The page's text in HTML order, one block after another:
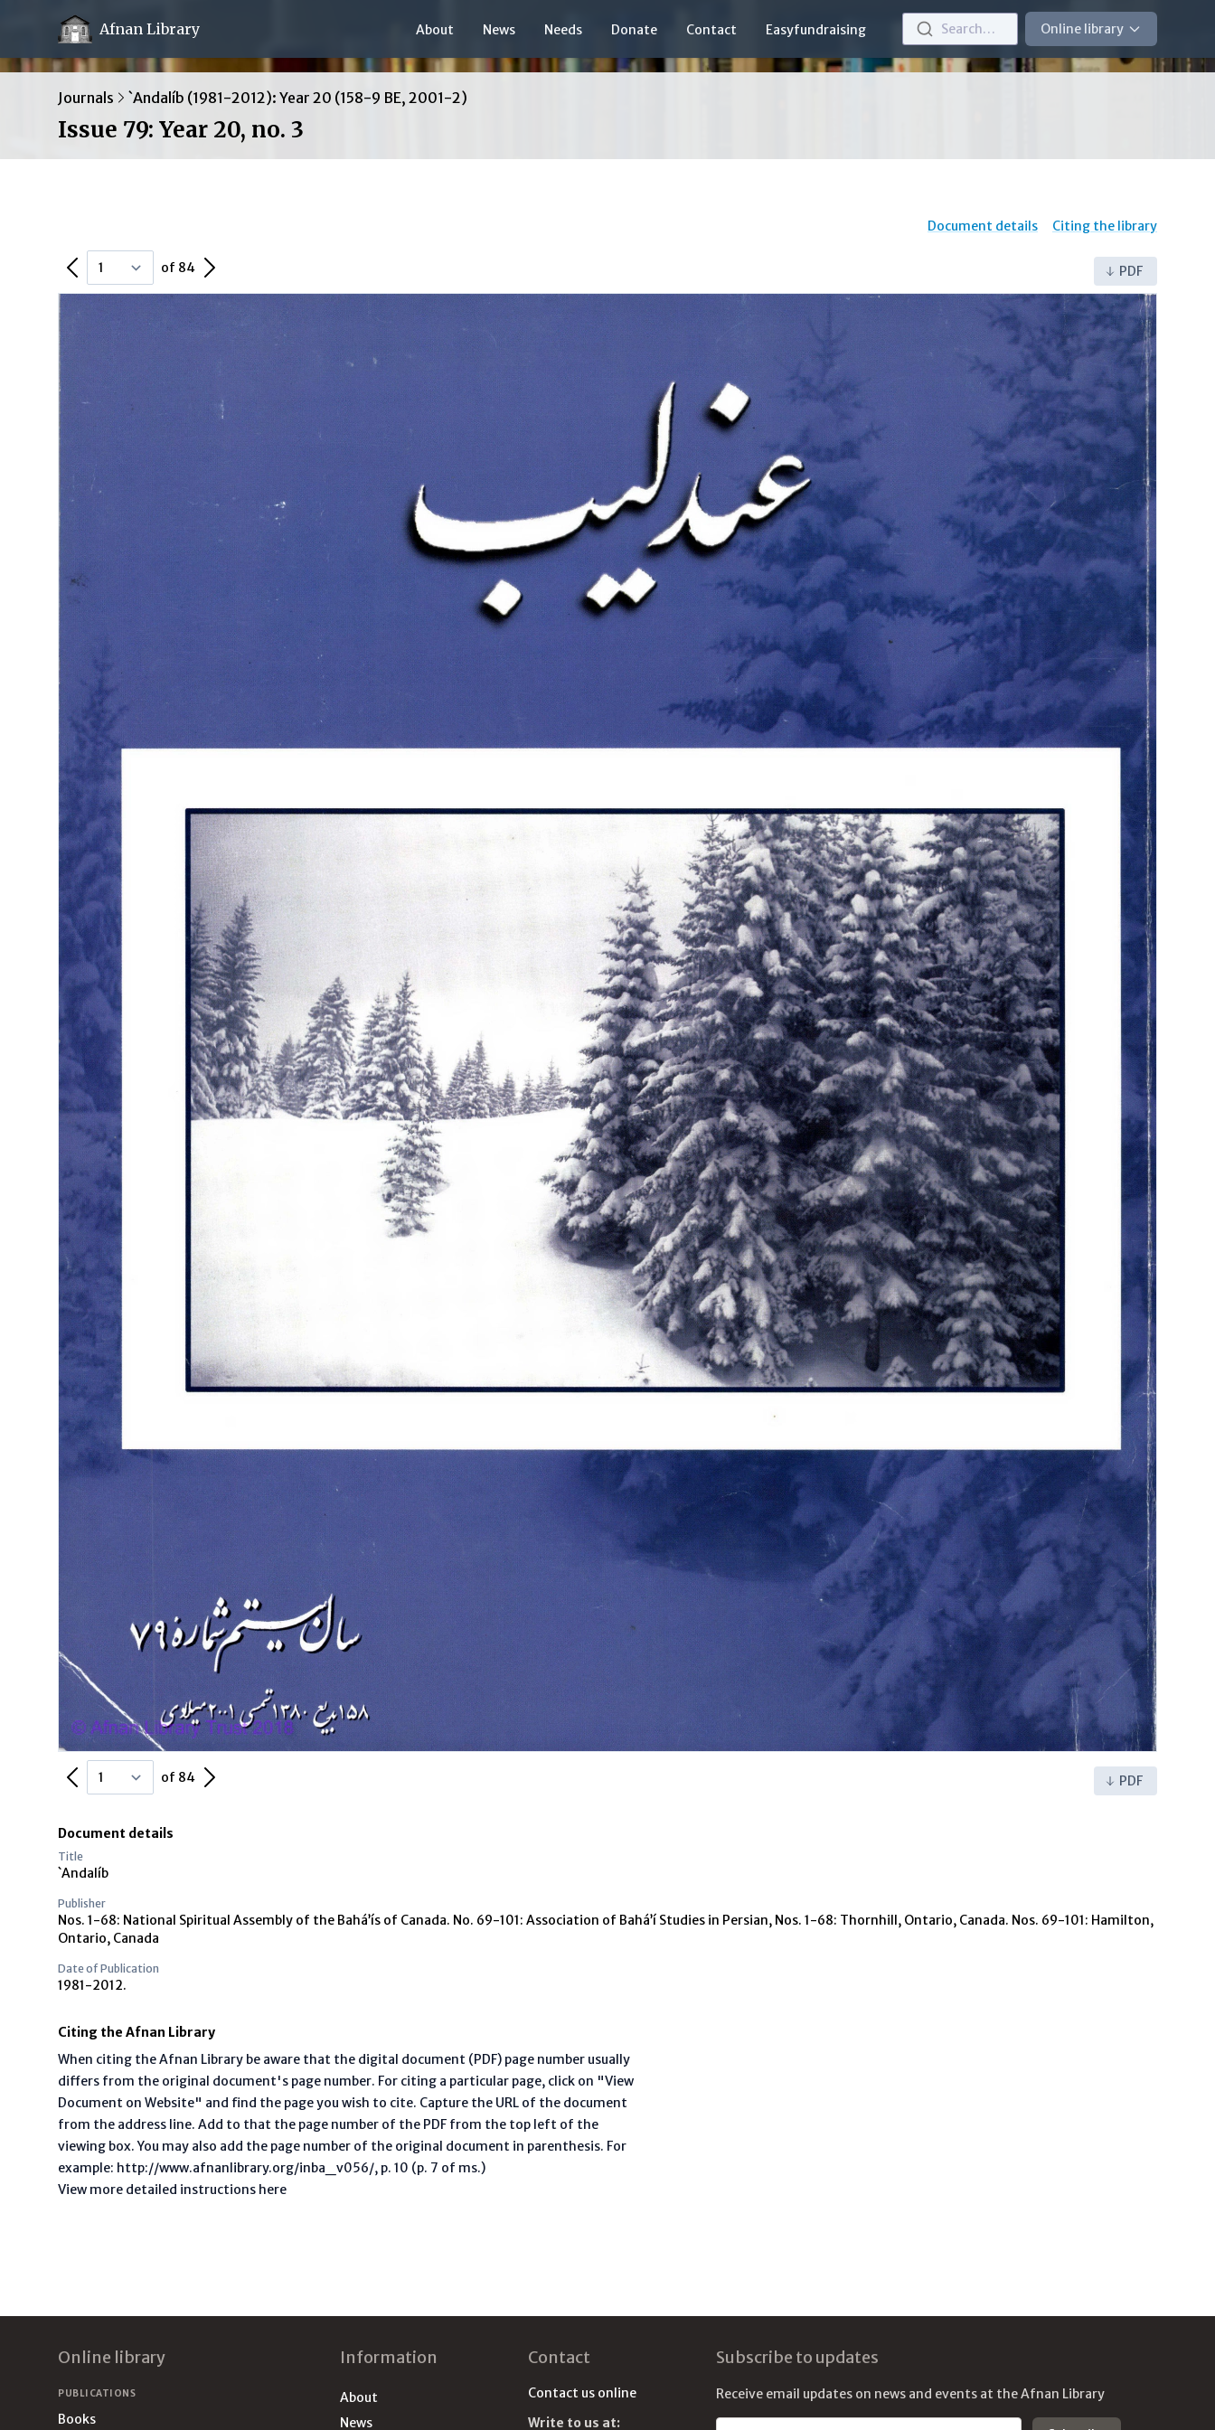
Afnan Library About News Needs Donate Contact Easyfundraising Search… Online library
Journals `Andalíb (1981-2012): Year 20 (158-9 BE, 2001-2)
Issue 79: Year 20, no. 3
Document details Citing the library
Previous Pageof 84 Next Page PDF
Previous Pageof 84 Next Page PDF
Document details
Title
`Andalíb
Publisher
Nos. 1-68: National Spiritual Assembly of the Bahá’ís of Canada. No. 69-101: Association of Bahá’í Studies in Persian, Nos. 1-68: Thornhill, Ontario, Canada. Nos. 69-101: Hamilton,
Ontario, Canada
Date of Publication
1981-2012.
Citing the Afnan Library
When citing the Afnan Library be aware that the digital document (PDF) page number usually
differs from the original document's page number. For citing a particular page, click on "View
Document on Website" and find the page you wish to cite. Capture the URL of the document
from the address line. Add to that the page number of the PDF from the top left of the
viewing box. You may also add the page number of the original document in parenthesis. For
example: http://www.afnanlibrary.org/inba_v056/, p. 10 (p. 7 of ms.)
View more detailed instructions here
Online library
PUBLICATIONS
Books
Information
About
News
Contact
Contact us online
Write to us at:
Subscribe to updates
Receive email updates on news and events at the Afnan Library